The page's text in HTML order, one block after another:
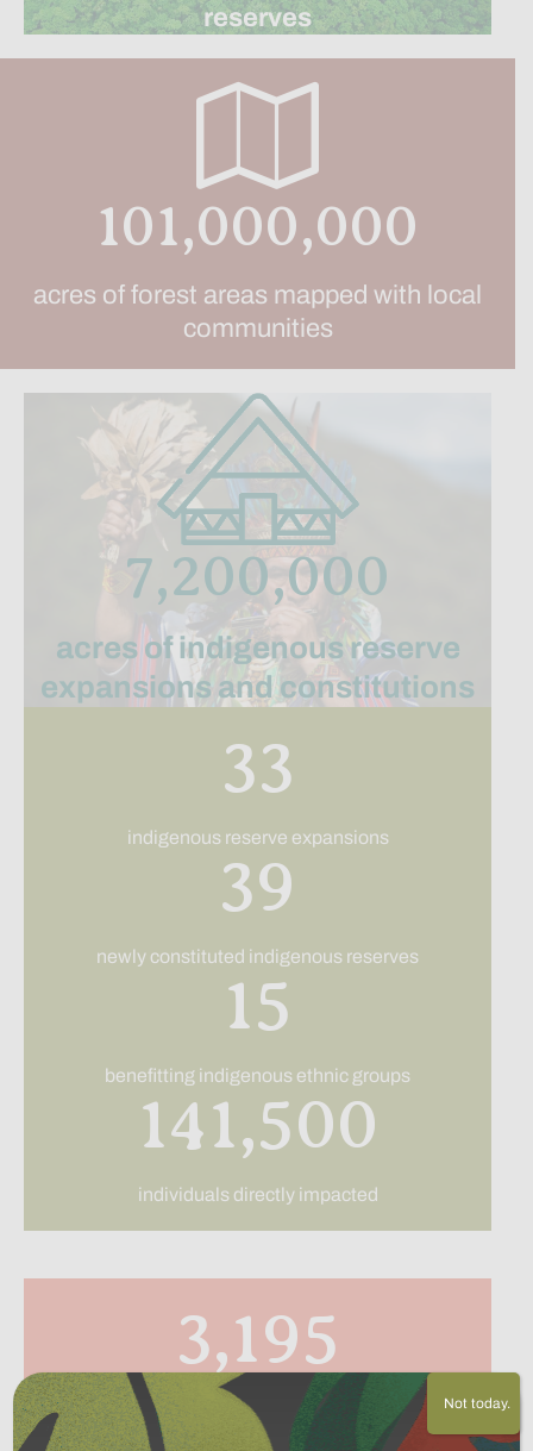
reserves
101,000,000
acres of forest areas mapped with local
communities
7,200,000
acres of indigenous reserve
expansions and constitutions
33
indigenous reserve expansions
39
newly constituted indigenous reserves
15
benefitting indigenous ethnic groups
141,500
individuals directly impacted
3,195
acres of land purchased and returned to indigenous
ownership
Not today.